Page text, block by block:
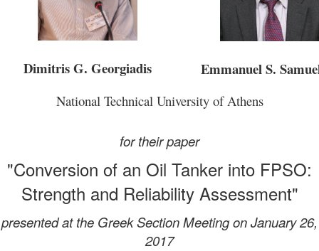
Dimitris G. Georgiadis Emmanuel S.
National Technical University of Athens
for their paper
"Conversion of an Oil Tanker into FPSO:
Strength and Reliability Assessment"
presented at the Greek Section Meeting on January 26,
2017